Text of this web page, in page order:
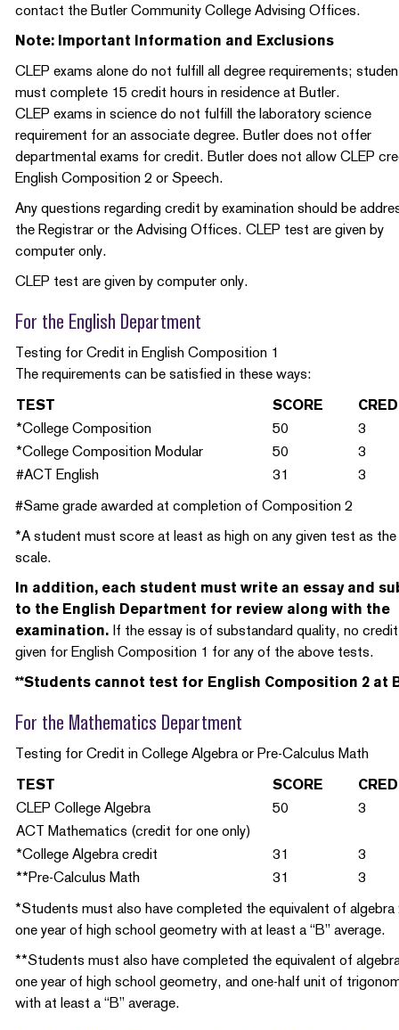
contact the Butler Community College Advising Offices.
Note: Important Information and Exclusions
CLEP exams alone do not fulfill all degree requirements;
must complete 15 credit hours in residence at Butler.
CLEP exams in science do not fulfill the laboratory science
requirement for an associate degree. Butler does not offer
departmental exams for credit. Butler does not allow CLEP
English Composition 2 or Speech.
Any questions regarding credit by examination should be
the Registrar or the Advising Offices. CLEP test are given by
computer only.
CLEP test are given by computer only.
For the English Department
Testing for Credit in English Composition 1
The requirements can be satisfied in these ways:
TEST
SCORE
*College Composition
50
3
*College Composition Modular
50
3
#ACT English
31
3
#Same grade awarded at completion of Composition 2
*A student must score at least as high on any given test as the
scale.
In addition, each student must write an essay and
to the English Department for review along with the
examination. If the essay is of substandard quality, no
given for English Composition 1 for any of the above tests.
**Students cannot test for English Composition 2 at
For the Mathematics Department
Testing for Credit in College Algebra or Pre-Calculus Math
TEST
SCORE
CLEP College Algebra
50
3
ACT Mathematics (credit for one only)
*College Algebra credit
31
3
**Pre-Calculus Math
31
3
*Students must also have completed the equivalent of algebra
one year of high school geometry with at least a “B” average.
**Students must also have completed the equivalent of
one year of high school geometry, and one-half unit of
with at least a “B” average.